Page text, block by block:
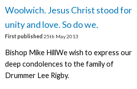
Woolwich. Jesus Christ stood for
unity and love. So do we.
First published 25th May 2013
Bishop Mike HillWe wish to express our
deep condolences to the family of
Drummer Lee Rigby.